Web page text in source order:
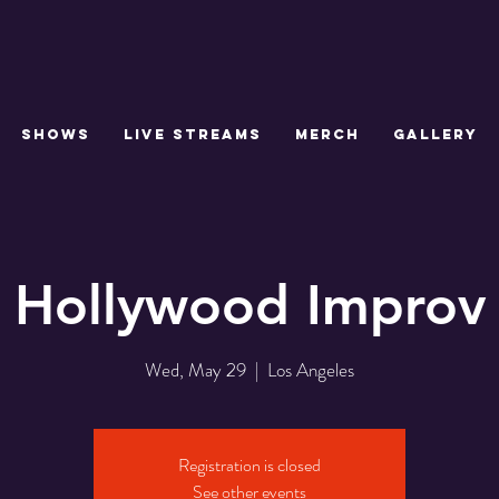
SHOWS LIVE STREAMS MERCH GALLERY
Hollywood Improv
Wed, May 29
  |
Los Angeles
Registration is closed
See other events